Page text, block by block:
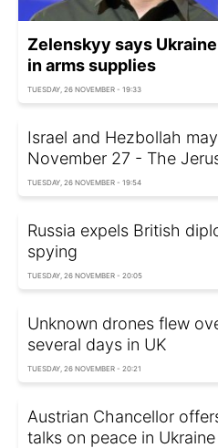
Zelenskyy says
in arms supplies
TUESDAY, 26 NOVEMBER - 19:33
Israel and Hezbollah
November 27 - The
TUESDAY, 26 NOVEMBER - 19:54
Russia expels British
spying
TUESDAY, 26 NOVEMBER - 20:05
Unknown drones flew
several days in UK
TUESDAY, 26 NOVEMBER - 20:21
Austrian Chancellor
talks on peace in Ukraine